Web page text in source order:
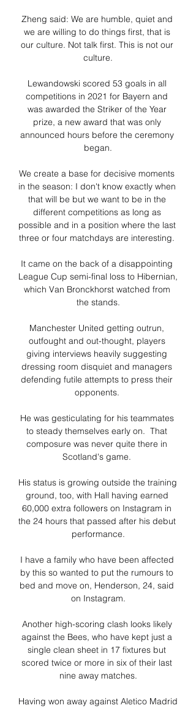
Zheng said: We are humble, quiet and
we are willing to do things first, that is
our culture. Not talk first. This is not our
culture.
Lewandowski scored 53 goals in all
competitions in 2021 for Bayern and
was awarded the Striker of the Year
prize, a new award that was only
announced hours before the ceremony
began.
We create a base for decisive moments
in the season: I don't know exactly when
that will be but we want to be in the
different competitions as long as
possible and in a position where the last
three or four matchdays are interesting.
It came on the back of a disappointing
League Cup semi-final loss to Hibernian,
which Van Bronckhorst watched from
the stands.
Manchester United getting outrun,
outfought and out-thought, players
giving interviews heavily suggesting
dressing room disquiet and managers
defending futile attempts to press their
opponents.
He was gesticulating for his teammates
to steady themselves early on.  That
composure was never quite there in
Scotland's game.
His status is growing outside the training
ground, too, with Hall having earned
60,000 extra followers on Instagram in
the 24 hours that passed after his debut
performance.
I have a family who have been affected
by this so wanted to put the rumours to
bed and move on, Henderson, 24, said
on Instagram.
Another high-scoring clash looks likely
against the Bees, who have kept just a
single clean sheet in 17 fixtures but
scored twice or more in six of their last
nine away matches.
Having won away against Aletico Madrid